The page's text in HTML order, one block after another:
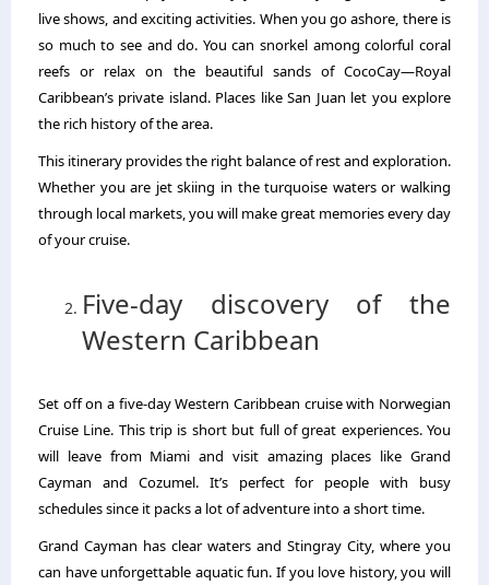
live shows, and exciting activities. When you go ashore, there is
so much to see and do. You can snorkel among colorful coral
reefs or relax on the beautiful sands of CocoCay—Royal
Caribbean’s private island. Places like San Juan let you explore
the rich history of the area.
This itinerary provides the right balance of rest and exploration.
Whether you are jet skiing in the turquoise waters or walking
through local markets, you will make great memories every day
of your cruise.
Five-day discovery of the
Western Caribbean
Set off on a five-day Western Caribbean cruise with Norwegian
Cruise Line. This trip is short but full of great experiences. You
will leave from Miami and visit amazing places like Grand
Cayman and Cozumel. It’s perfect for people with busy
schedules since it packs a lot of adventure into a short time.
Grand Cayman has clear waters and Stingray City, where you
can have unforgettable aquatic fun. If you love history, you will